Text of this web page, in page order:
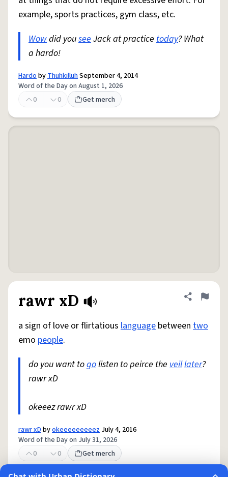
example, sports practices, gym class, etc.
Wowdid youseeJack at practice today? What
a hardo!
HardobyThuhkilluhSeptember 4, 2014
Word of the Day on August 1, 2026
0
0 Get merch
rawr xD Share
Flag
a sign of love or flirtatious language between two
emo people.
do you want togolisten to peirce the veillater?
rawr xD
okeeez rawr xD
rawr xDbyokeeeeeeeeez July 4, 2016
Word of the Day on July 31, 2026
0
0 Get merch